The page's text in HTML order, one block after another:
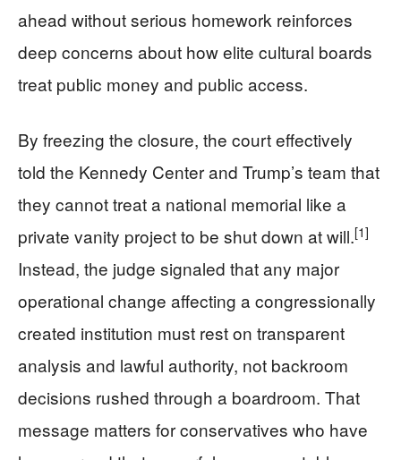
ahead without serious homework reinforces
deep concerns about how elite cultural boards
treat public money and public access.
By freezing the closure, the court effectively
told the Kennedy Center and Trump’s team that
they cannot treat a national memorial like a
private vanity project to be shut down at will.[1]
Instead, the judge signaled that any major
operational change affecting a congressionally
created institution must rest on transparent
analysis and lawful authority, not backroom
decisions rushed through a boardroom. That
message matters for conservatives who have